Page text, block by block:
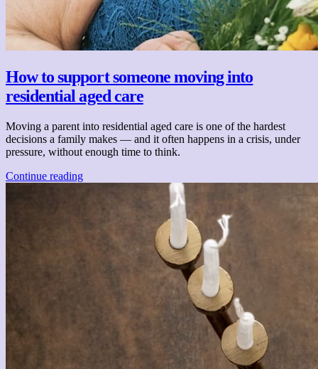
How to support someone moving into
residential aged care
Moving a parent into residential aged care is one of the hardest
decisions a family makes — and it often happens in a crisis, under
pressure, without enough time to think.
Continue reading